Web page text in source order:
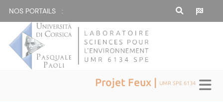
NOS PORTAILS :
Projet Feux | UMR SPE 6134